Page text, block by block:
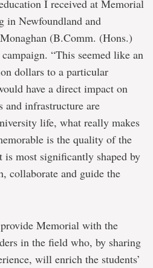
I received at Memorial
in Newfoundland and
(B.Comm. (Hons.)
“This seemed like an
dollars to a particular
have a direct impact on
and infrastructure are
life, what really makes
is the quality of the
is most significantly shaped by
collaborate and guide the
Memorial with the
in the field who, by sharing
will enrich the students’